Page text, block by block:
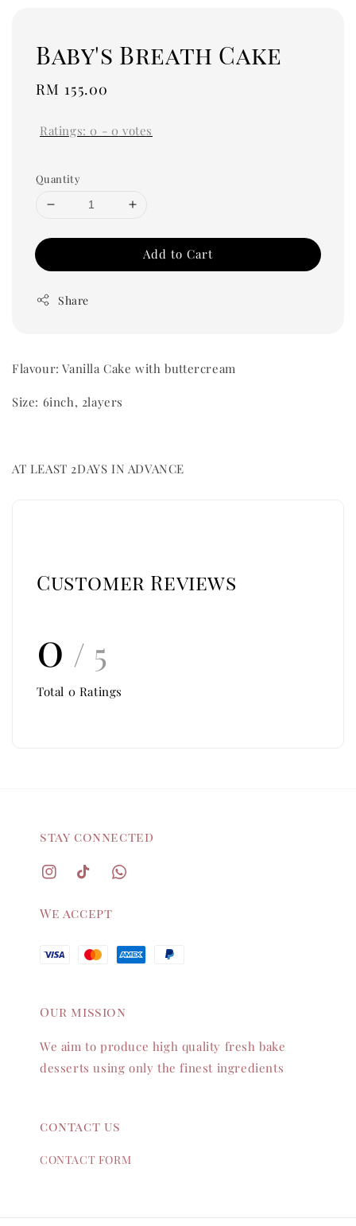
Baby's Breath Cake
Regular
RM 155.00
Ratings: 0 - 0 votes
Quantity
Add to Cart
Share
Flavour: Vanilla Cake with buttercream
Size: 6inch, 2layers
AT LEAST 2DAYS IN ADVANCE
Customer Reviews
0 / 5
Total 0 Ratings
stay connected
We accept
Our mission
We aim to produce high quality fresh bake
desserts using only the finest ingredients
contact us
CONTACT FORM